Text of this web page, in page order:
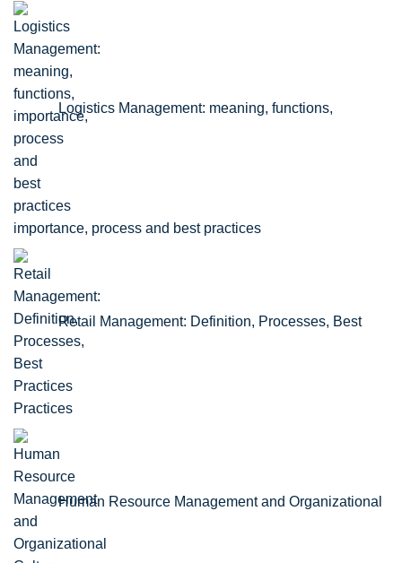
Logistics Management: meaning, functions,
importance, process and best practices
Retail Management: Definition, Processes, Best
Practices
Human Resource Management and Organizational